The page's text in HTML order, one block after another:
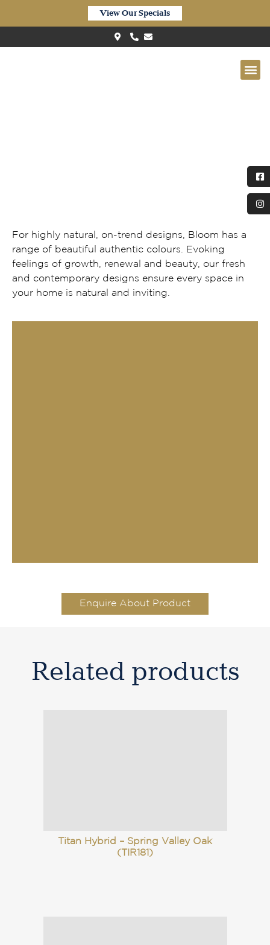
View Our Specials
Enquire About Product
For highly natural, on-trend designs, Bloom has a
range of beautiful authentic colours. Evoking
feelings of growth, renewal and beauty, our fresh
and contemporary designs ensure every space in
your home is natural and inviting.
Related products
Titan Hybrid – Spring Valley Oak
(TIR181)